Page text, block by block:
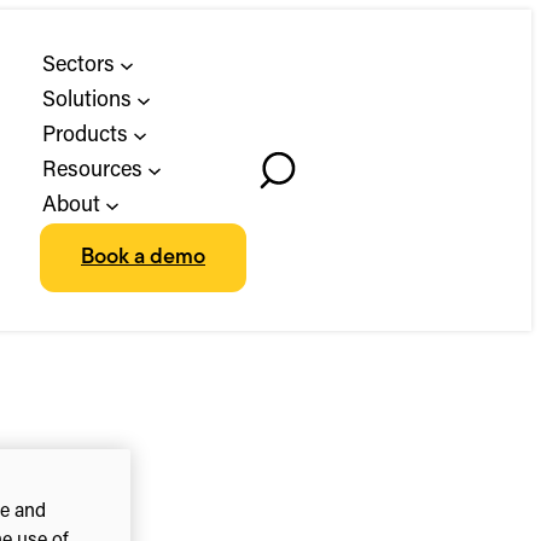
Sectors
Solutions
Products
Resources
About
Book a demo
Toggle
and